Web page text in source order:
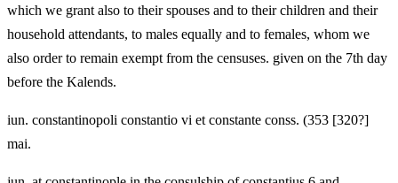
which we grant also to their spouses and to their children and their
household attendants, to males equally and to females, whom we
also order to remain exempt from the censuses. given on the 7th day
before the Kalends.
iun. constantinopoli constantio vi et constante conss. (353 [320?]
mai.